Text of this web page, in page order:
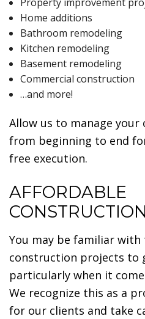
Home additions
Bathroom remodeling
Kitchen remodeling
Basement remodeling
Commercial construction
…and more!
Allow us to manage
from beginning to end
free execution.
AFFORDABLE
You may be familiar
construction projects to
particularly when it
We recognize this as a
for our clients and take